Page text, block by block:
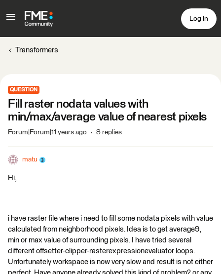
Log In
Transformers
QUESTION
Fill raster nodata values with
min/max/average value of nearest pixels
Forum|Forum|11 years ago 8 replies
matu
Hi,
i have raster file where i need to fill some nodata pixels with value
calculated from neighborhood pixels. Idea is to get average9,
min or max value of surrounding pixels. I have tried several
different offsetter-clipper-rasterexpressionevaluator loops.
Unfortunately workspace is now very slow and result is not either